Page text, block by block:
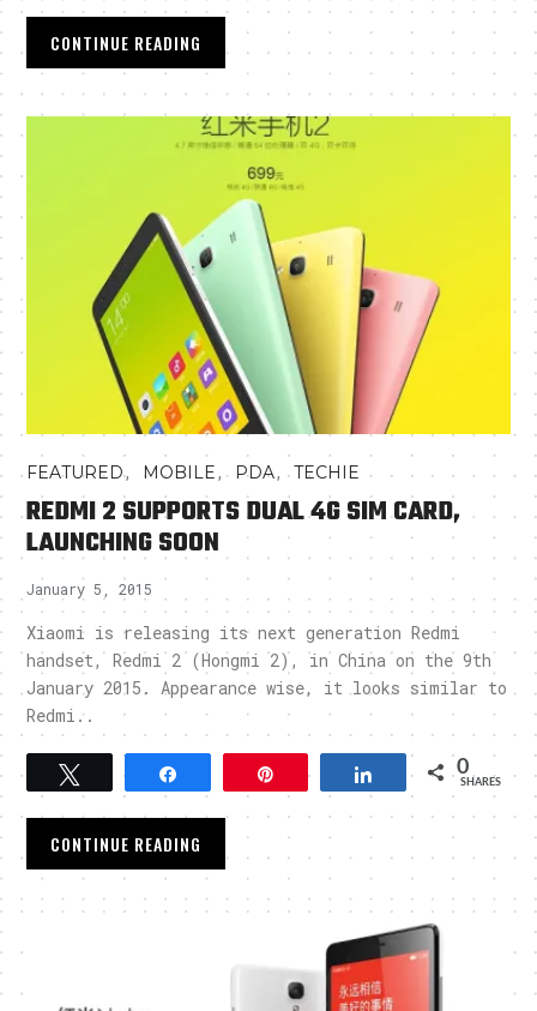
CONTINUE READING
FEATURED, MOBILE, PDA,TECHIE
REDMI 2 SUPPORTS DUAL 4G SIM CARD,
LAUNCHING SOON
January 5, 2015
Xiaomi is releasing its next generation Redmi
handset, Redmi 2 (Hongmi 2), in China on the 9th
January 2015. Appearance wise, it looks similar to
Redmi..
Tweet Pin Share 0
SHARES
CONTINUE READING